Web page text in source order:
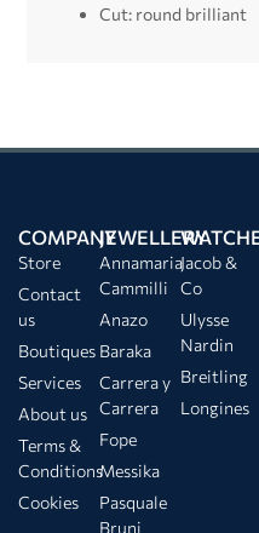
Cut: round brilliant
COMPANY
Store
Contact
us
Boutiques
Services
About us
Terms &
Conditions
Cookies
JEWELLERY
Annamaria
Cammilli
Anazo
Baraka
Carrera y
Carrera
Fope
Messika
Pasquale
Bruni
Jacob &
Co
Ulysse
Nardin
Breitling
Longines